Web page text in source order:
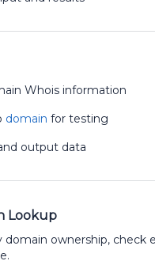
Whois information
domain for testing
output data
Lookup
ownership, check